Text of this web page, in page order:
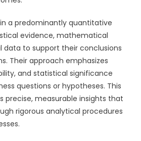
a predominantly quantitative
evidence, mathematical
data to support their conclusions
Their approach emphasizes
and statistical significance
questions or hypotheses. This
precise, measurable insights that
rigorous analytical procedures